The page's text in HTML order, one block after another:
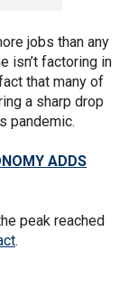
jobs than any
isn’t factoring in
that many of
a sharp drop
pandemic.
ADDS
peak reached
.